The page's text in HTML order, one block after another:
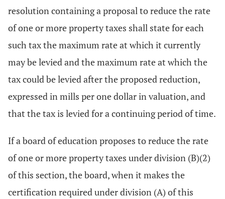
resolution containing a proposal to reduce the rate
of one or more property taxes shall state for each
such tax the maximum rate at which it currently
may be levied and the maximum rate at which the
tax could be levied after the proposed reduction,
expressed in mills per one dollar in valuation, and
that the tax is levied for a continuing period of time.
If a board of education proposes to reduce the rate
of one or more property taxes under division (B)(2)
of this section, the board, when it makes the
certification required under division (A) of this